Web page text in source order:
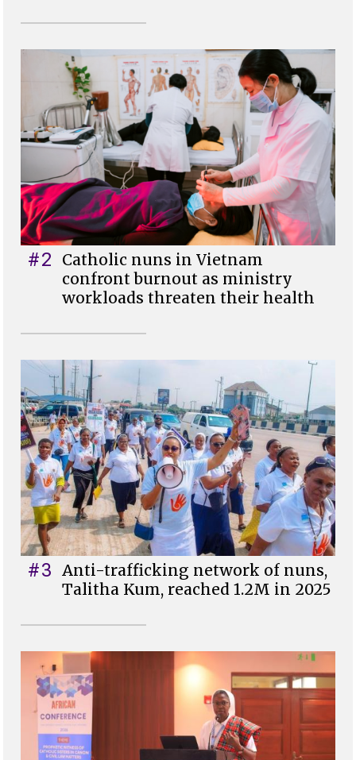
#2
Catholic nuns in Vietnam
confront burnout as ministry
workloads threaten their health
#3 Anti-trafficking network of nuns,
Talitha Kum, reached 1.2M in 2025